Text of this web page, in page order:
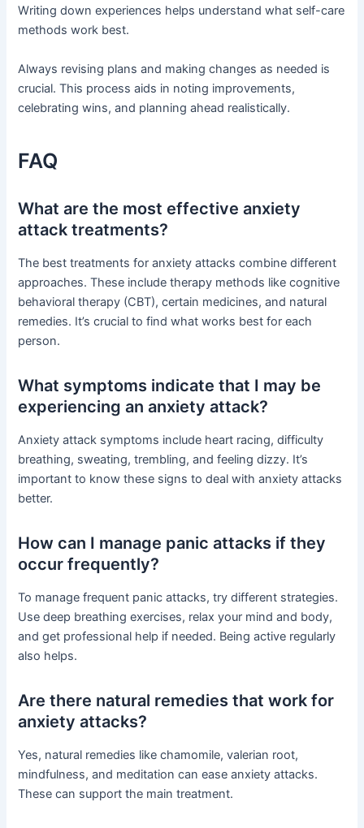
Writing down experiences helps understand what self-care
methods work best.
Always revising plans and making changes as needed is
crucial. This process aids in noting improvements,
celebrating wins, and planning ahead realistically.
FAQ
What are the most effective anxiety
attack treatments?
The best treatments for anxiety attacks combine different
approaches. These include therapy methods like cognitive
behavioral therapy (CBT), certain medicines, and natural
remedies. It’s crucial to find what works best for each
person.
What symptoms indicate that I may be
experiencing an anxiety attack?
Anxiety attack symptoms include heart racing, difficulty
breathing, sweating, trembling, and feeling dizzy. It’s
important to know these signs to deal with anxiety attacks
better.
How can I manage panic attacks if they
occur frequently?
To manage frequent panic attacks, try different strategies.
Use deep breathing exercises, relax your mind and body,
and get professional help if needed. Being active regularly
also helps.
Are there natural remedies that work for
anxiety attacks?
Yes, natural remedies like chamomile, valerian root,
mindfulness, and meditation can ease anxiety attacks.
These can support the main treatment.